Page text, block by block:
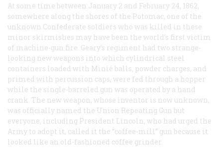
At some time between January 2 and February 24, 1862,
somewhere along the shores of the Potomac, one of the
unknown Confederate soldiers who was killed in these
minor skirmishes may have been the world’s first victim
of machine-gun fire. Geary’s regiment had two strange-
looking new weapons into which cylindrical steel
containers loaded with Minié balls, powder charges, and
primed with percussion caps, were fed through a hopper
while the single-barreled gun was operated by a hand
crank. The new weapon, whose inventor is now unknown,
was officially named the Union Repeating Gun but
everyone, including President Lincoln, who had urged the
Army to adopt it, called it the “coffee-mill” gun because it
looked like an old-fashioned coffee grinder.